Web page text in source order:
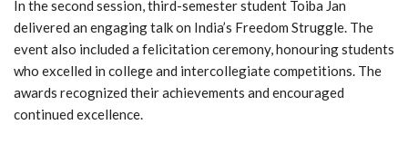
In the second session, third-semester student Toiba Jan
delivered an engaging talk on India’s Freedom Struggle. The
event also included a felicitation ceremony, honouring students
who excelled in college and intercollegiate competitions. The
awards recognized their achievements and encouraged
continued excellence.